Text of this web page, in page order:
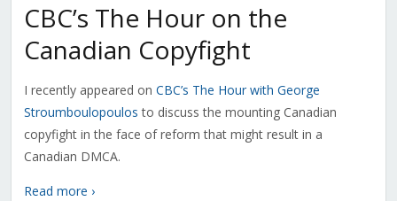
CBC’s The Hour on the
Canadian Copyfight
I recently appeared on CBC’s The Hour with George
Stroumboulopoulos to discuss the mounting Canadian
copyfight in the face of reform that might result in a
Canadian DMCA.
Read more ›